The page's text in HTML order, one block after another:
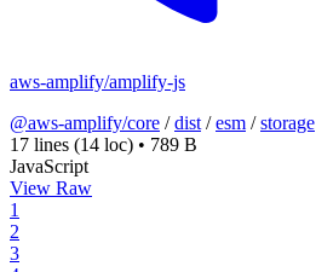
aws-amplify/amplify-js
@aws-amplify/core /dist /esm /storage
17 lines (14 loc) • 789 B
JavaScript
View Raw
1
2
3